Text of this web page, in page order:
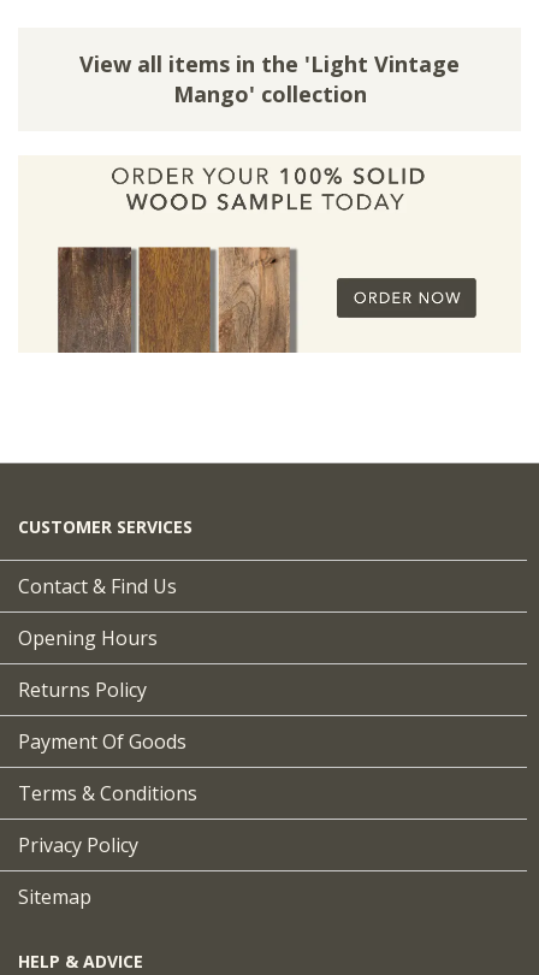
View all items in the 'Light Vintage
Mango' collection
CUSTOMER SERVICES
Contact & Find Us
Opening Hours
Returns Policy
Payment Of Goods
Terms & Conditions
Privacy Policy
Sitemap
HELP & ADVICE